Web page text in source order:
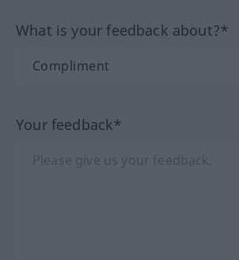
What is your feedback about?*
Your feedback*